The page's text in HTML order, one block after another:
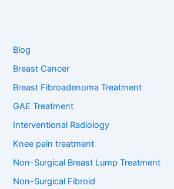
Blog
Breast Cancer
Breast Fibroadenoma Treatment
GAE Treatment
Interventional Radiology
Knee pain treatment
Non-Surgical Breast Lump Treatment
Non-Surgical Fibroid